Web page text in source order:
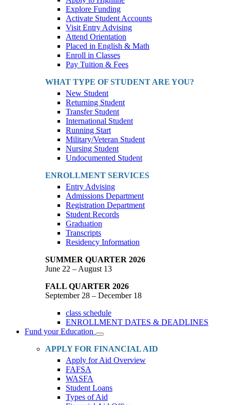
Explore Funding
Activate Student Accounts
Visit Entry Advising
Attend Orientation
Placed in English & Math
Enroll in Classes
Pay Tuition & Fees
WHAT TYPE OF STUDENT ARE YOU?
New Student
Returning Student
Transfer Student
International Student
Running Start
Military/Veteran Student
Nursing Student
Undocumented Student
ENROLLMENT SERVICES
Entry Advising
Admissions Department
Registration Department
Student Records
Graduation
Transcripts
Residency Information
SUMMER QUARTER 2026
June 22 – August 13
FALL QUARTER 2026
September 28 – December 18
class schedule
ENROLLMENT DATES & DEADLINES
Fund your Education
Toggle
Dropdown
APPLY FOR FINANCIAL AID
Apply for Aid Overview
FAFSA
WASFA
Student Loans
Types of Aid